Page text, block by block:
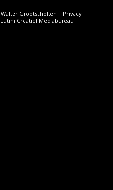
Walter Grootscholten | Privacy
Lutim Creatief Mediabureau